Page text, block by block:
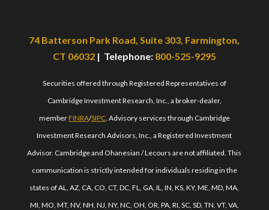
74 Batterson Park Road, Suite 303, Farmington,
CT 06032| Telephone:800-525-9295
Securities offered through Registered Representatives of
Cambridge Investment Research, Inc., a broker-dealer,
memberFINRA/SIPC. Advisory services through Cambridge
Investment Research Advisors, Inc., a Registered Investment
Advisor. Cambridge and Ohanesian / Lecours are not affiliated. This
communication is strictly intended for individuals residing in the
states of AL, AZ, CA, CO, CT, DC, FL, GA, IL, IN, KS, KY, ME, MD, MA,
MI, MO, MT, NV, NH, NJ, NY, NC, OH, OR, PA, RI, SC, SD, TN, VT, VA,